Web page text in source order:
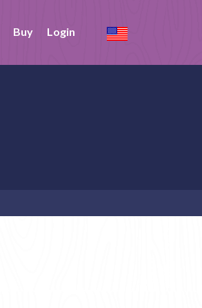
Buy Login